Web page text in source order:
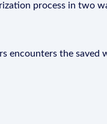
process in two
encounters the